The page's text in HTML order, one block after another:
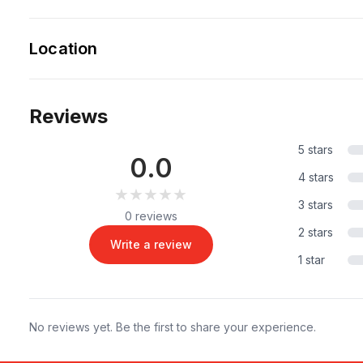
Location
Reviews
0.0
★★★★★
★★★★★
0 reviews
Write a review
5 stars
4 stars
3 stars
2 stars
1 star
No reviews yet. Be the first to share your experience.